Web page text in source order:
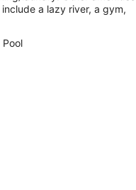
a lazy river, a gym,
Pool